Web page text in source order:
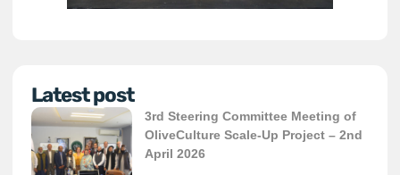
Latest post
3rd Steering Committee Meeting of
OliveCulture Scale-Up Project – 2nd
April 2026